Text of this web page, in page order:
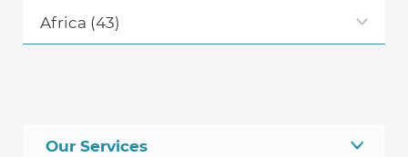
Africa (43)
Our Services